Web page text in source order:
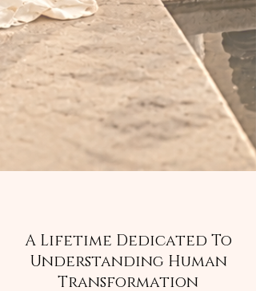
A Lifetime Dedicated To
Understanding Human
Transformation